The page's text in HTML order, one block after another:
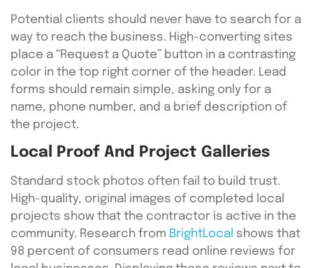
Potential clients should never have to search for a
way to reach the business. High-converting sites
place a “Request a Quote” button in a contrasting
color in the top right corner of the header. Lead
forms should remain simple, asking only for a
name, phone number, and a brief description of
the project.
Local Proof And Project Galleries
Standard stock photos often fail to build trust.
High-quality, original images of completed local
projects show that the contractor is active in the
community. Research from BrightLocal shows that
98 percent of consumers read online reviews for